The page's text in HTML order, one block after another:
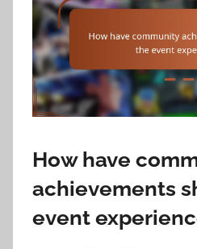
How have
achievements
event